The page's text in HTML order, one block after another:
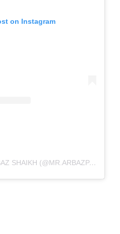
on Instagram
A POST SHARED BY ARBAZ SHAIKH (@MR.ARBAZPATEL)